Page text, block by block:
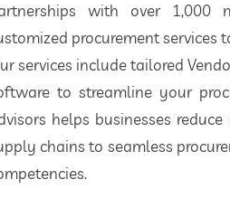
with over 1,000
procurement services
services include tailored
to streamline your
helps businesses
chains to seamless